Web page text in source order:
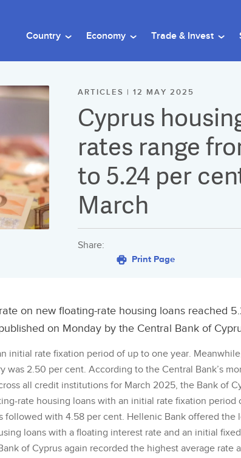
Country Economy Trade & Invest
ARTICLES | 12 MAY 2025
Cyprus
rates range
to 5.24 per
March
Share:
Print Page
on new floating-rate housing loans reached
on Monday by the Central Bank of
initial rate fixation period of up to one year.
was 2.50 per cent. According to the Central Bank’s
all credit institutions for March 2025, the Bank of
rate housing loans with an initial rate fixation period
followed with 4.58 per cent. Hellenic Bank offered the
loans with a floating interest rate and an initial
of Cyprus again recorded the highest average rate